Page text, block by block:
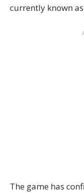
currently known
The game has